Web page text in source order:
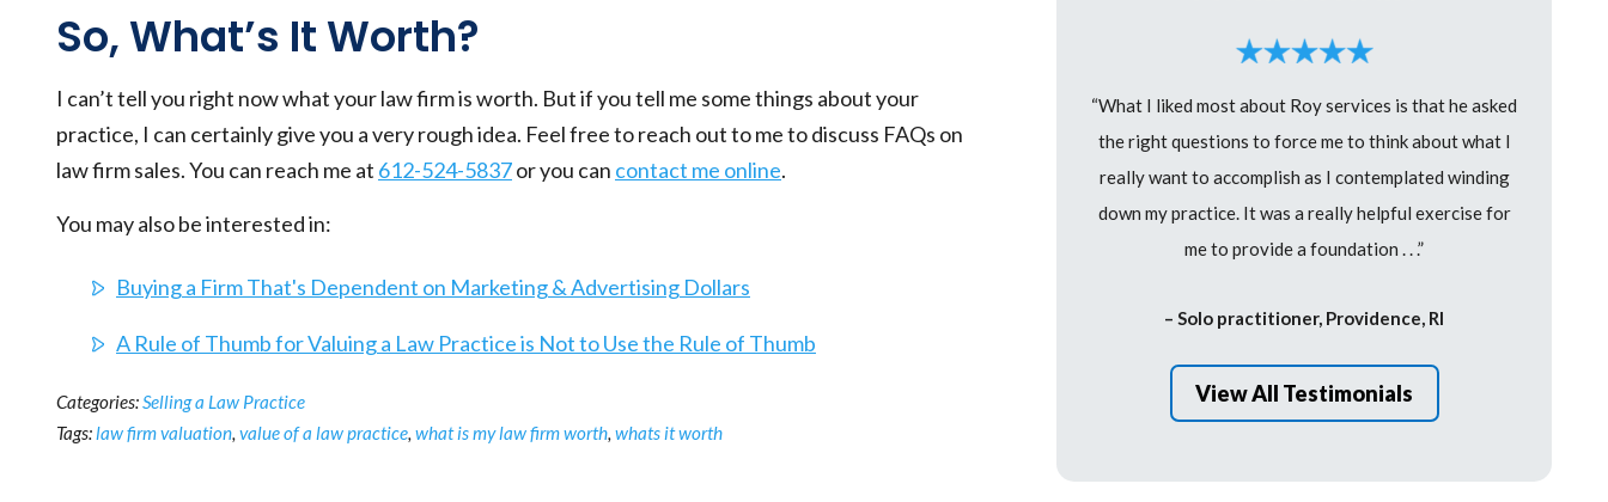
So, What’s It Worth?
I can’t tell you right now what your law firm is worth. But if you tell me some things about your
practice, I can certainly give you a very rough idea. Feel free to reach out to me to discuss FAQs on
law firm sales. You can reach me at 612-524-5837or you can contact me online.
You may also be interested in:
Buying a Firm That's Dependent on Marketing & Advertising Dollars
A Rule of Thumb for Valuing a Law Practice is Not to Use the Rule of Thumb
Categories:Selling a Law Practice
Tags:law firm valuation, value of a law practice, what is my law firm worth, whats it worth
“What I liked most about Roy services is that he asked
the right questions to force me to think about what I
really want to accomplish as I contemplated winding
down my practice. It was a really helpful exercise for
me to provide a foundation . . .”
– Solo practitioner, Providence, RI
View All Testimonials